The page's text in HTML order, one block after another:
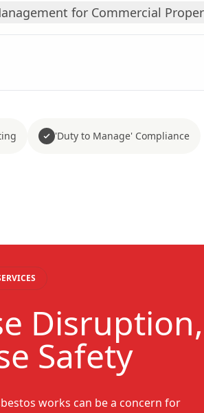
for Commercial
'Duty to Manage' Compliance
Disruption,
Safety
works can be a concern for